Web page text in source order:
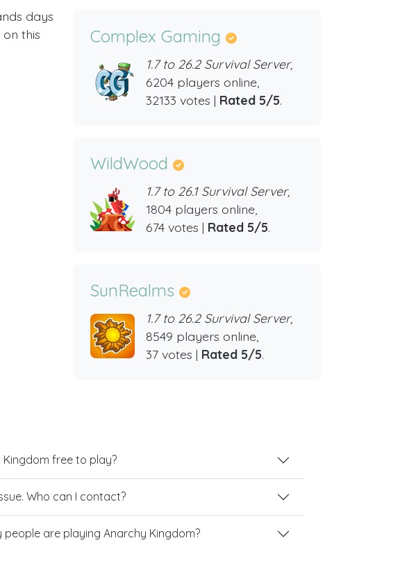
days
this
Complex Gaming
1.7 to 26.2 Survival Server,
6204 players online,
32133 votes | Rated 5/5.
WildWood
1.7 to 26.1 Survival Server,
1804 players online,
674 votes | Rated 5/5.
SunRealms
1.7 to 26.2 Survival Server,
8549 players online,
37 votes | Rated 5/5.
Kingdom free to play?
Who can I contact?
people are playing Anarchy Kingdom?